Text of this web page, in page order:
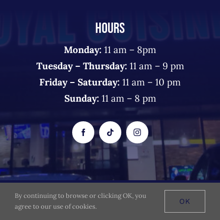
HOURS
Monday: 11 am – 8pm
Tuesday – Thursday: 11 am – 9 pm
Friday – Saturday: 11 am – 10 pm
Sunday: 11 am – 8 pm
© 2026 The Royal Cuisine - All Rights Reserved
By continuing to browse or clicking OK, you
agree to our use of cookies.
OK